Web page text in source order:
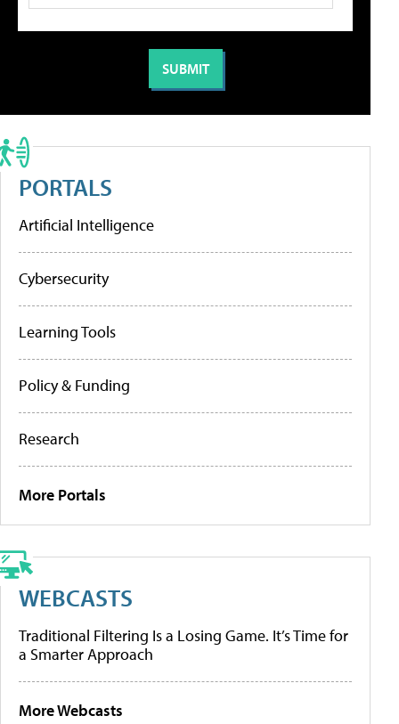
PORTALS
Artificial Intelligence
Cybersecurity
Learning Tools
Policy & Funding
Research
More Portals
WEBCASTS
Traditional Filtering Is a Losing Game. It’s Time for
a Smarter Approach
More Webcasts